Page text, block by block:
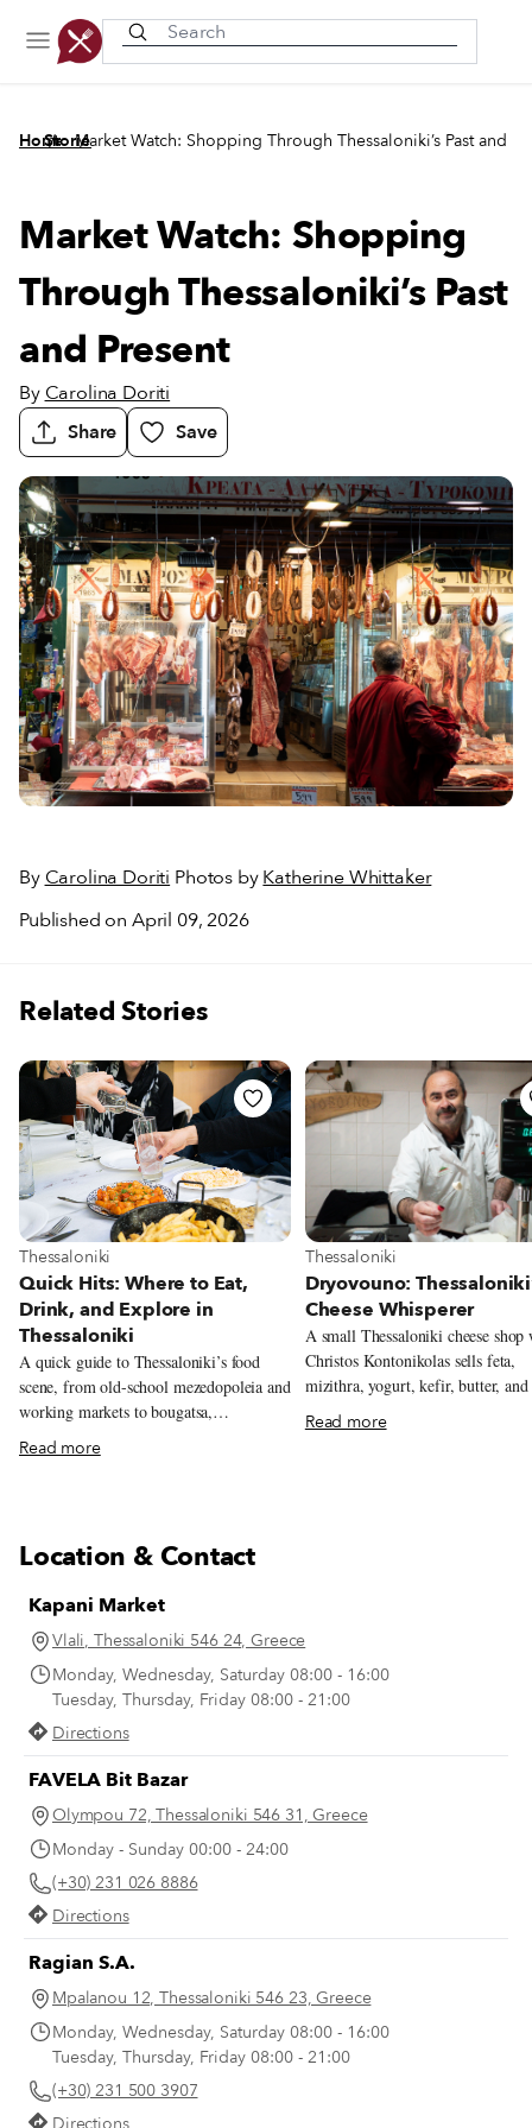
Home
/
Stories
/
Market Watch: Shopping Through Thessaloniki’s Past and
Market Watch: Shopping
Through Thessaloniki’s Past
and Present
By Carolina Doriti
Share
Save
By Carolina Doriti Photos byKatherine Whittaker
Published on April 09, 2026
Related Stories
View more about Thessaloniki
Thessaloniki
Quick Hits: Where to Eat,
Drink, and Explore in
Thessaloniki
A quick guide to Thessaloniki’s food
scene, from old-school mezedopoleia and
working markets to bougatsa,
soutzoukakia, and the city’s new
generation of restaurants.
Read more
View more about Thessaloniki
Thessaloniki
Dryovouno:
Cheese Whisperer
A small Thessaloniki cheese shop
Christos Kontonikolas sells feta,
mizithra, yogurt, kefir, butter, and
cheeses made from milk sourced
mountain village of Dryovouno.
Read more
Location & Contact
Kapani Market
Vlali, Thessaloniki 546 24, Greece
Monday, Wednesday, Saturday 08:00 - 16:00
Tuesday, Thursday, Friday 08:00 - 21:00
Directions
FAVELA Bit Bazar
Olympou 72, Thessaloniki 546 31, Greece
Monday - Sunday 00:00 - 24:00
(+30) 231 026 8886
Directions
Ragian S.A.
Mpalanou 12, Thessaloniki 546 23, Greece
Monday, Wednesday, Saturday 08:00 - 16:00
Tuesday, Thursday, Friday 08:00 - 21:00
(+30) 231 500 3907
Directions